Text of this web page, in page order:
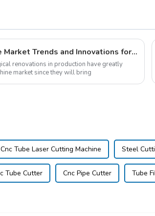
Metal Laser Cutting Machine Market Trends and Innovations for 2025
renovations in production have greatly
market since they will bring
Cnc Tube Laser Cutting Machine Steel
Tube Cutter Cnc Pipe Cutter Tube